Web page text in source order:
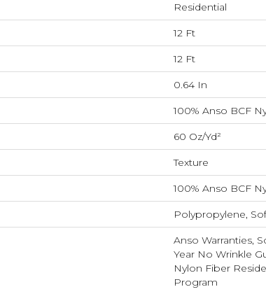
Residential
12 Ft
12 Ft
0.64 In
100% Anso BCF
60 Oz/yd²
Texture
100% Anso BCF
Polypropylene,
Anso Warranties,
Year No Wrinkle
Nylon Fiber
Program